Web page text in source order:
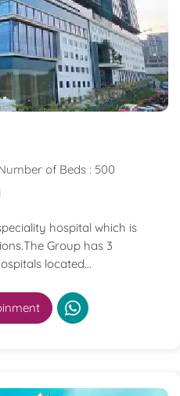
of Beds : 500
hospital which is
Group has 3
located...